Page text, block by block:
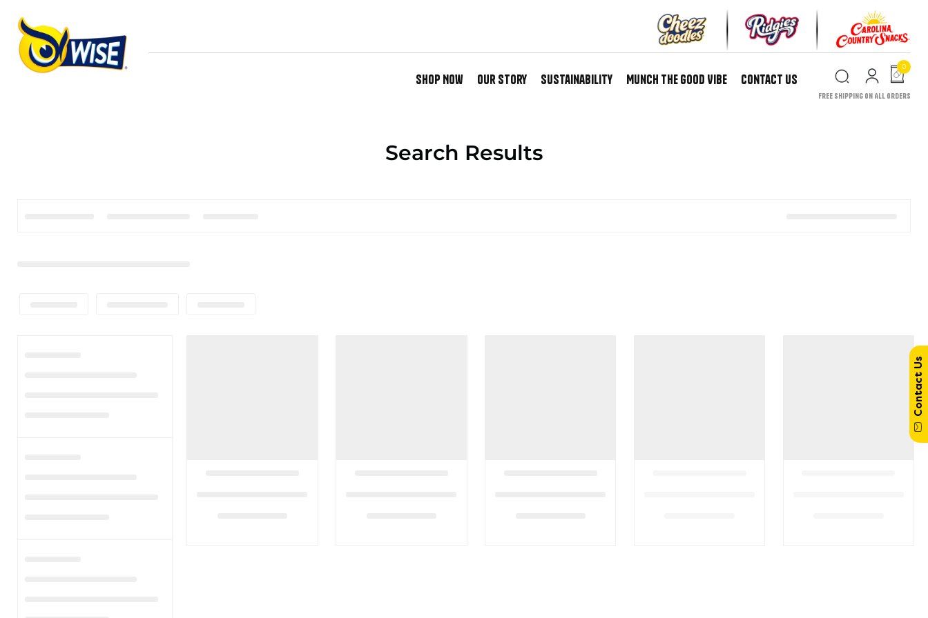
Shop Now Our Story Sustainability Munch the Good Vibe Contact Us
0
Free Shipping on All Orders
Search Results
Contact Us